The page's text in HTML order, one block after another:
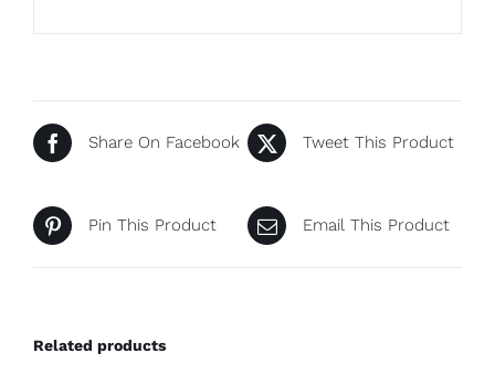
Share On Facebook Tweet This Product
Pin This Product Email This Product
Related products